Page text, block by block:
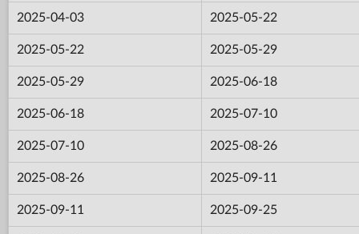
2025-04-03 2025-05-22
2025-05-22 2025-05-29
2025-05-29 2025-06-18
2025-06-18 2025-07-10
2025-07-10 2025-08-26
2025-08-26 2025-09-11
2025-09-11 2025-09-25